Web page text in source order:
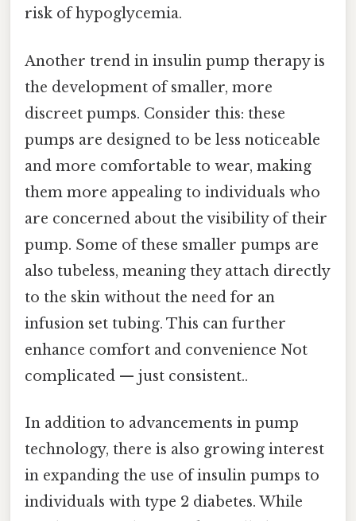
risk of hypoglycemia.
Another trend in insulin pump therapy is
the development of smaller, more
discreet pumps. Consider this: these
pumps are designed to be less noticeable
and more comfortable to wear, making
them more appealing to individuals who
are concerned about the visibility of their
pump. Some of these smaller pumps are
also tubeless, meaning they attach directly
to the skin without the need for an
infusion set tubing. This can further
enhance comfort and convenience Not
complicated — just consistent..
In addition to advancements in pump
technology, there is also growing interest
in expanding the use of insulin pumps to
individuals with type 2 diabetes. While